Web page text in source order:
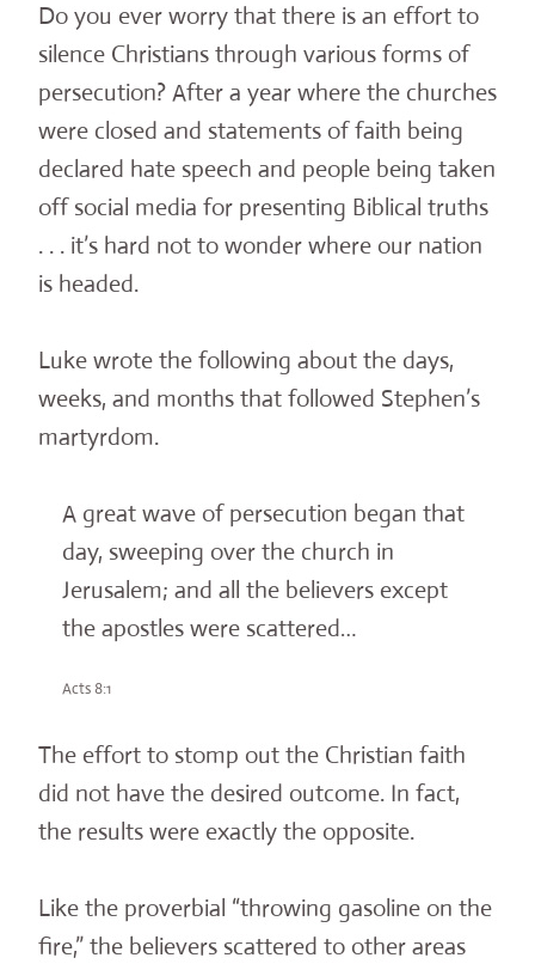
Do you ever worry that there is an effort to
silence Christians through various forms of
persecution? After a year where the churches
were closed and statements of faith being
declared hate speech and people being taken
off social media for presenting Biblical truths
. . . it’s hard not to wonder where our nation
is headed.
Luke wrote the following about the days,
weeks, and months that followed Stephen’s
martyrdom.
A great wave of persecution began that
day, sweeping over the church in
Jerusalem; and all the believers except
the apostles were scattered…
Acts 8:1
The effort to stomp out the Christian faith
did not have the desired outcome. In fact,
the results were exactly the opposite.
Like the proverbial “throwing gasoline on the
fire,” the believers scattered to other areas